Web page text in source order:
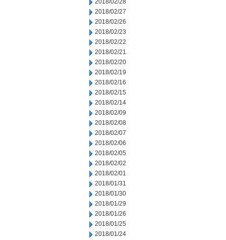
2018/02/28
2018/02/27
2018/02/26
2018/02/23
2018/02/22
2018/02/21
2018/02/20
2018/02/19
2018/02/16
2018/02/15
2018/02/14
2018/02/09
2018/02/08
2018/02/07
2018/02/06
2018/02/05
2018/02/02
2018/02/01
2018/01/31
2018/01/30
2018/01/29
2018/01/26
2018/01/25
2018/01/24